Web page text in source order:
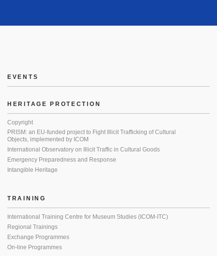
EVENTS
HERITAGE PROTECTION
Copyright
PRISM: an EU-funded project to Fight Illicit Trafficking of Cultural
Objects, implemented by ICOM
International Observatory on Illicit Traffic in Cultural Goods
Emergency Preparedness and Response
Intangible Heritage
TRAINING
International Training Centre for Museum Studies (ICOM-ITC)
Regional Trainings
Exchange Programmes
On-line Programmes